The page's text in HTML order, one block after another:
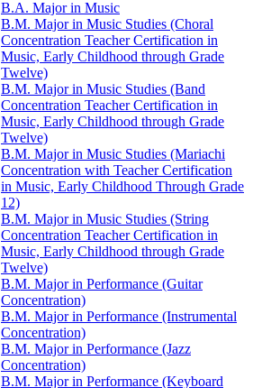
B.A. Major in Music
B.M. Major in Music Studies (Choral
Concentration Teacher Certification in
Music, Early Childhood through Grade
Twelve)
B.M. Major in Music Studies (Band
Concentration Teacher Certification in
Music, Early Childhood through Grade
Twelve)
B.M. Major in Music Studies (Mariachi
Concentration with Teacher Certification
in Music, Early Childhood Through Grade
12)
B.M. Major in Music Studies (String
Concentration Teacher Certification in
Music, Early Childhood through Grade
Twelve)
B.M. Major in Performance (Guitar
Concentration)
B.M. Major in Performance (Instrumental
Concentration)
B.M. Major in Performance (Jazz
Concentration)
B.M. Major in Performance (Keyboard